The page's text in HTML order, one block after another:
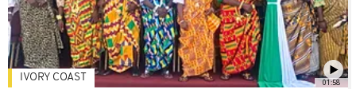
01:58
IVORY COAST